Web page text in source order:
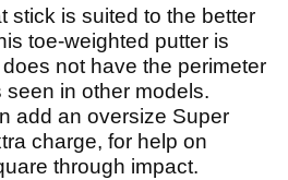
stick is suited to the better
toe-weighted putter is
not have the perimeter
in other models.
add an oversize Super
charge, for help on
through impact.